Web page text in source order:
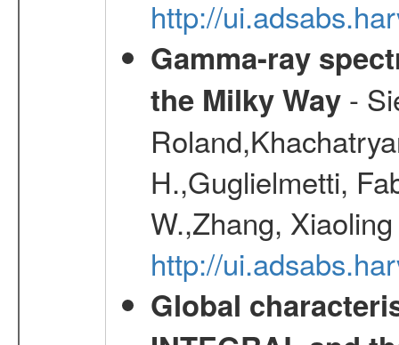
http://
Gamma-ray
the Milky Way-
H.,Guglielmetti,
W.,Zhang,
http://
Global